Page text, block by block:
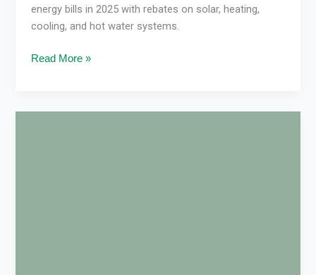
energy bills in 2025 with rebates on solar, heating,
cooling, and hot water systems.
Read More »